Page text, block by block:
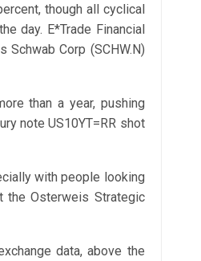
though all cyclical
day. E*Trade Financial
Schwab Corp (SCHW.N)
than a year, pushing
note US10YT=RR shot
with people looking
the Osterweis Strategic
data, above the